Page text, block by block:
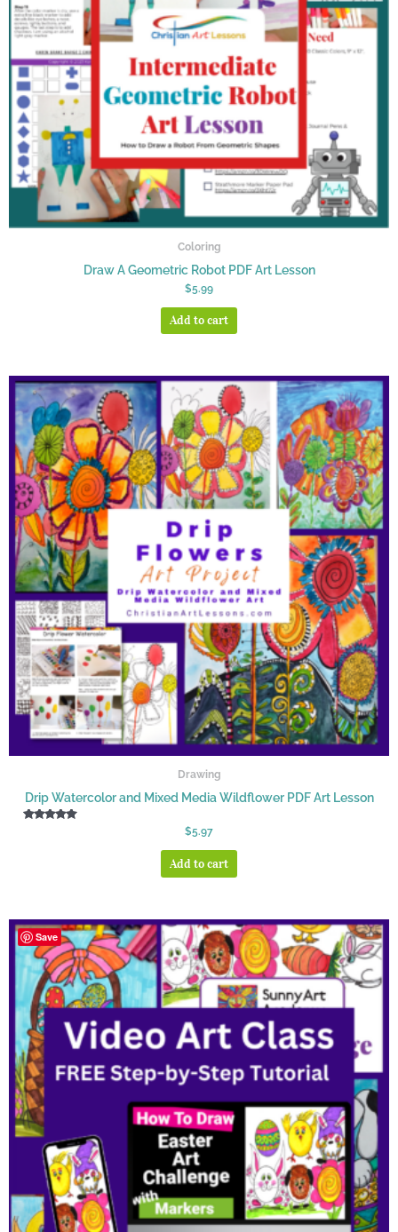
Coloring
Draw A Geometric Robot PDF Art Lesson
$5.99
Add to cart
Drawing
Drip Watercolor and Mixed Media Wildflower PDF Art Lesson
$5.97
Add to cart
Save